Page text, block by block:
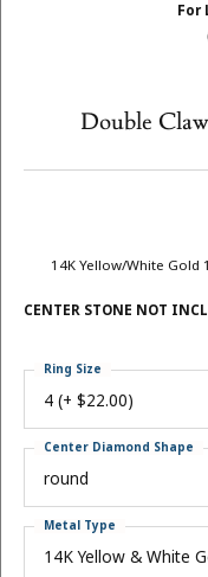
For
Double
14K Yellow/White Gold
CENTER STONE NOT
4 (+ $22.00)
Ring Size
round
Center Diamond Shape
14K Yellow & White
Metal Type